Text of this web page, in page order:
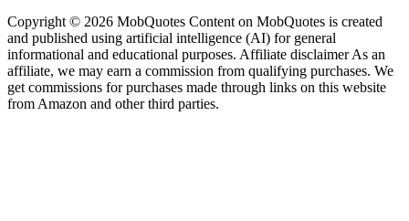
Copyright © 2026 MobQuotes Content on MobQuotes is created
and published using artificial intelligence (AI) for general
informational and educational purposes. Affiliate disclaimer As an
affiliate, we may earn a commission from qualifying purchases. We
get commissions for purchases made through links on this website
from Amazon and other third parties.